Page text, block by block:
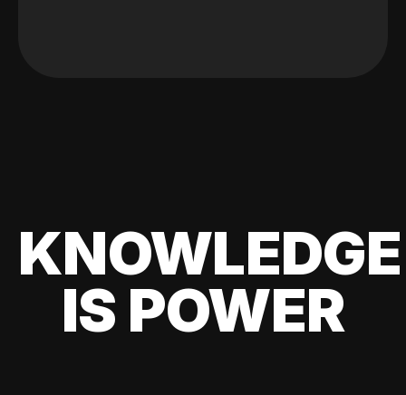
KNOWLEDGE
IS POWER